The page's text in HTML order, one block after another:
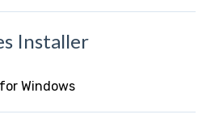
Installer
Windows